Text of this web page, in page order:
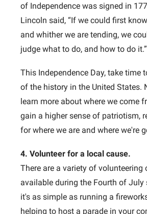
of Independence was signed in
Lincoln said, “If we could first
and whither we are tending, we
judge what to do, and how to do it.”
This Independence Day, take time
of the history in the United States.
learn more about where we come
gain a higher sense of patriotism,
for where we are and where we're
4. Volunteer for a local cause.
There are a variety of volunteering
available during the Fourth of July
it's as simple as running a
helping to host a parade in your